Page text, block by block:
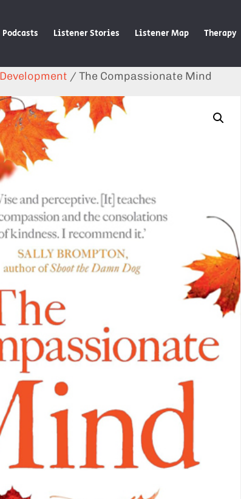
Podcasts Listener Stories Listener Map Therapy
/ The Compassionate Mind